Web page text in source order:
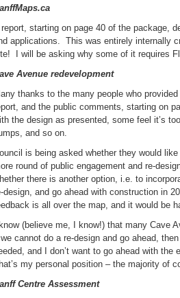
report, starting on page 40 of the package,
applications. This was entirely internally
I will be asking why some of it requires
Avenue redevelopment
thanks to the many people who
and the public comments, starting on
the design as presented, some feel it’s
and so on.
is being asked whether they would
round of public engagement and re-
there is another option, i.e. to
design, and go ahead with construction in
is all over the map, and it would be
know (believe me, I know!) that many
cannot do a re-design and go ahead,
and I don’t want to go ahead with
my personal position – the majority of
Centre Assessment